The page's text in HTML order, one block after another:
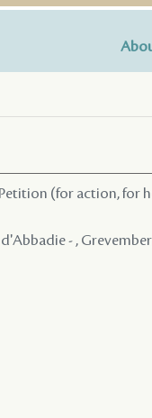
(for action, for
- ,